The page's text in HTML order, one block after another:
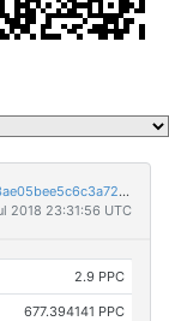
52328ff5509b5dbfb73c769b2b0265296d53511663ae05bee5c6c3a72e815f44
2018 23:31:56 UTC
2.9 PPC
677.394141 PPC